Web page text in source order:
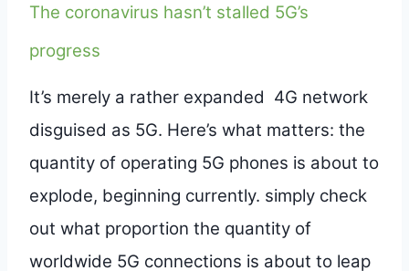
The coronavirus hasn’t stalled 5G’s
progress
It’s merely a rather expanded 4G network
disguised as 5G. Here’s what matters: the
quantity of operating 5G phones is about to
explode, beginning currently. simply check
out what proportion the quantity of
worldwide 5G connections is about to leap